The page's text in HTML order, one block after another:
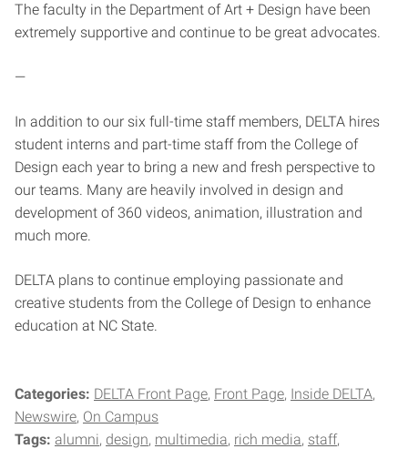
The faculty in the Department of Art + Design have been
extremely supportive and continue to be great advocates.
—
In addition to our six full-time staff members, DELTA hires
student interns and part-time staff from the College of
Design each year to bring a new and fresh perspective to
our teams. Many are heavily involved in design and
development of 360 videos, animation, illustration and
much more.
DELTA plans to continue employing passionate and
creative students from the College of Design to enhance
education at NC State.
Categories: DELTA Front Page Front Page Inside DELTA
Newswire On Campus
Tags: alumni design multimedia rich media staff